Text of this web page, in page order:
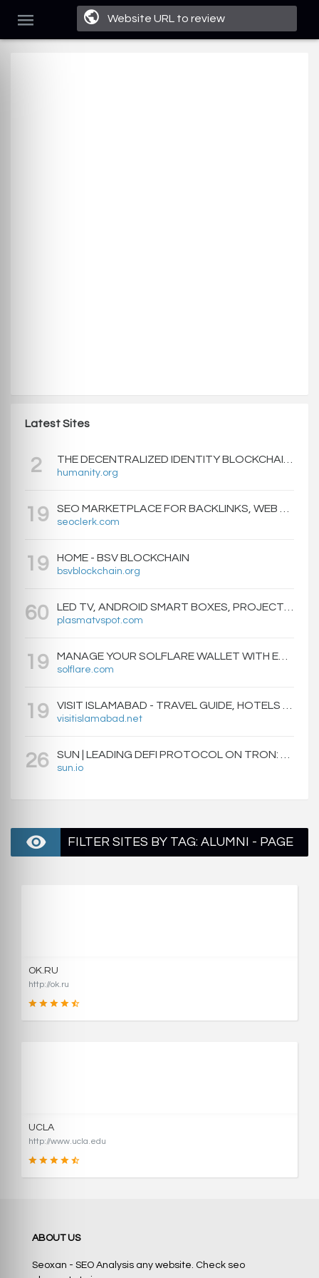
Latest Sites
2 humanity.org
19 seoclerk.com
19 HOME - BSV BLOCKCHAIN
bsvblockchain.org
60 plasmatvspot.com
19 solflare.com
19 visitislamabad.net
26 sun.io
FILTER SITES BY TAG: ALUMNI - PAGE
OK.RU
http://ok.ru
SCORE
UCLA
http://www.ucla.edu
ABOUT US
Seoxan - SEO Analysis any website. Check seo